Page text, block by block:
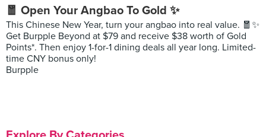
🧧 Open Your Angbao To Gold ✨
This Chinese New Year, turn your angbao into real value. 🧧✨
Get Burpple Beyond at $79 and receive $38 worth of Gold
Points*. Then enjoy 1-for-1 dining deals all year long. Limited-
time CNY bonus only!
Burpple